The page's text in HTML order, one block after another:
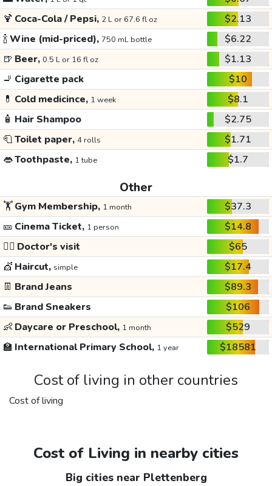
🍹 Coca-Cola / Pepsi, 2 L or 67.6 fl oz
$2.13
🍾Wine (mid-priced), 750 mL bottle
$6.22
🍺 Beer, 0.5 L or 16 fl oz
$1.13
🚬 Cigarette pack
$10
💊 Cold medicince, 1 week
$8.1
🧴 Hair Shampoo
$2.75
🧻Toilet paper, 4 rolls
$1.71
👄Toothpaste, 1 tube $1.7
Other
🏋️Gym Membership, 1 month
$37.3
🎫 Cinema Ticket, 1 person
$14.8
👩‍⚕️ Doctor's visit
$65
💇 Haircut, simple
$17.4
👖 Brand Jeans
$89.3
👟 Brand Sneakers
$106
👶 Daycare or Preschool, 1 month
$529
🏫 International Primary School, 1 year $18581
Cost of living in other countries
Cost of living
Cost of Living in nearby cities
Big cities near Plettenberg